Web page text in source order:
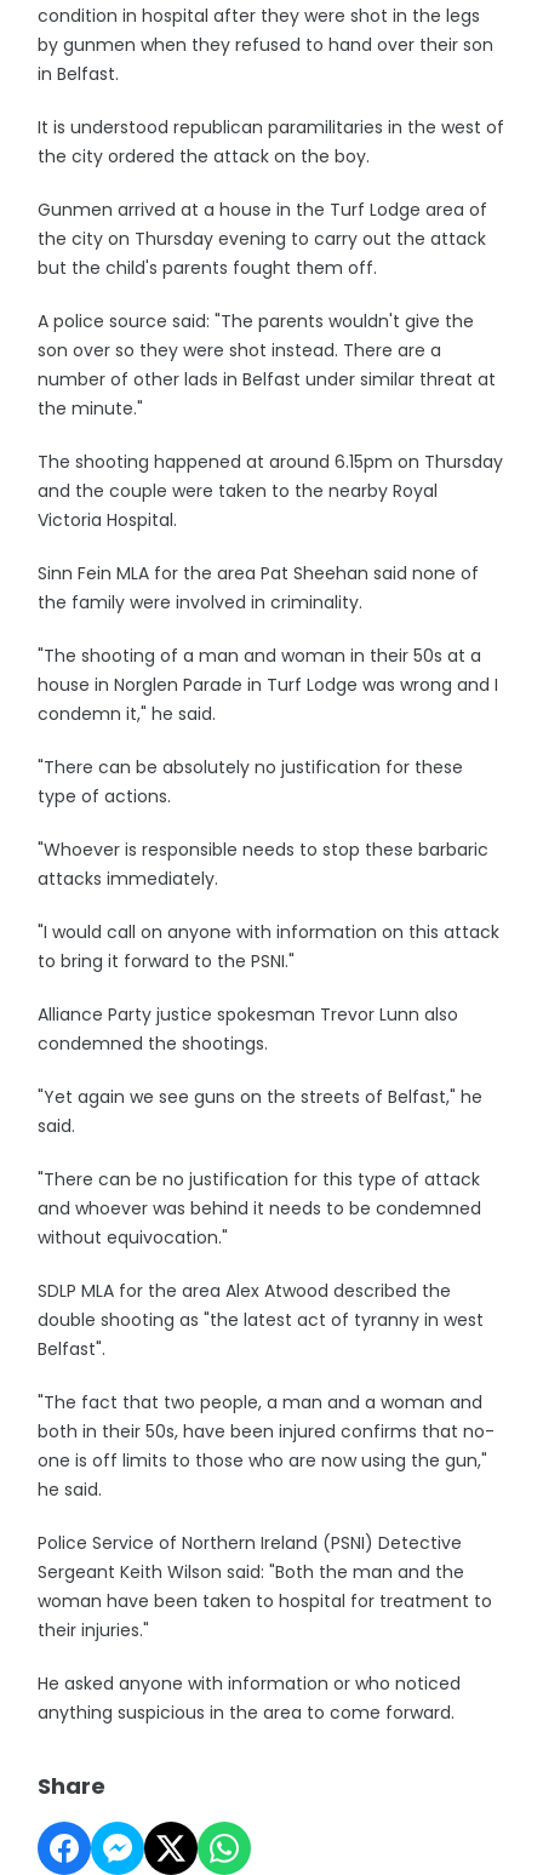
condition in hospital after they were shot in the legs
by gunmen when they refused to hand over their son
in Belfast.
It is understood republican paramilitaries in the west of
the city ordered the attack on the boy.
Gunmen arrived at a house in the Turf Lodge area of
the city on Thursday evening to carry out the attack
but the child's parents fought them off.
A police source said: "The parents wouldn't give the
son over so they were shot instead. There are a
number of other lads in Belfast under similar threat at
the minute."
The shooting happened at around 6.15pm on Thursday
and the couple were taken to the nearby Royal
Victoria Hospital.
Sinn Fein MLA for the area Pat Sheehan said none of
the family were involved in criminality.
"The shooting of a man and woman in their 50s at a
house in Norglen Parade in Turf Lodge was wrong and I
condemn it," he said.
"There can be absolutely no justification for these
type of actions.
"Whoever is responsible needs to stop these barbaric
attacks immediately.
"I would call on anyone with information on this attack
to bring it forward to the PSNI."
Alliance Party justice spokesman Trevor Lunn also
condemned the shootings.
"Yet again we see guns on the streets of Belfast," he
said.
"There can be no justification for this type of attack
and whoever was behind it needs to be condemned
without equivocation."
SDLP MLA for the area Alex Atwood described the
double shooting as "the latest act of tyranny in west
Belfast".
"The fact that two people, a man and a woman and
both in their 50s, have been injured confirms that no-
one is off limits to those who are now using the gun,"
he said.
Police Service of Northern Ireland (PSNI) Detective
Sergeant Keith Wilson said: "Both the man and the
woman have been taken to hospital for treatment to
their injuries."
He asked anyone with information or who noticed
anything suspicious in the area to come forward.
Share